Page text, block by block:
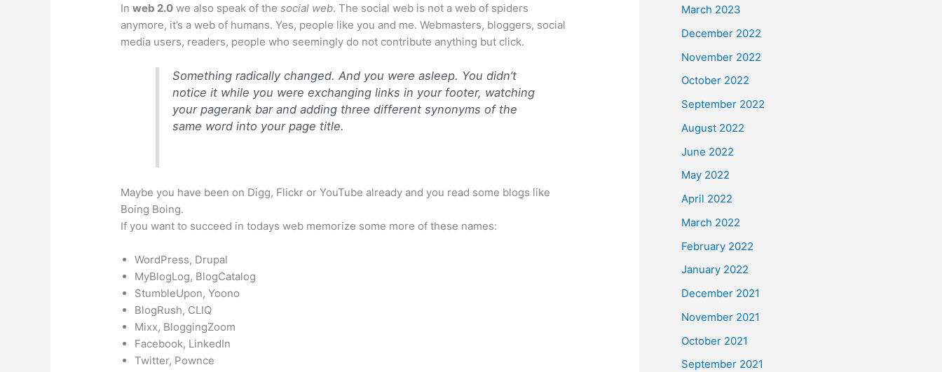
Inweb 2.0 we also speak of thesocial web. The social web is not a web of spiders
anymore, it’s a web of humans. Yes, people like you and me. Webmasters, bloggers, social
media users, readers, people who seemingly do not contribute anything but click.
Something radically changed. And you were asleep. You didn’t
notice it while you were exchanging links in your footer, watching
your pagerank bar and adding three different synonyms of the
same word into your page title.
Maybe you have been on Digg, Flickr orYouTube already and you read some blogs like
Boing Boing.
If you want to succeed intodays web memorize some more of these names:
WordPress, Drupal
MyBlogLog, BlogCatalog
StumbleUpon,Yoono
BlogRush, CLIQ
Mixx, BloggingZoom
Facebook, LinkedIn
Twitter, Pownce
March 2023
December 2022
November 2022
October 2022
September 2022
August 2022
June 2022
May 2022
April 2022
March 2022
February 2022
January 2022
December 2021
November 2021
October 2021
September 2021